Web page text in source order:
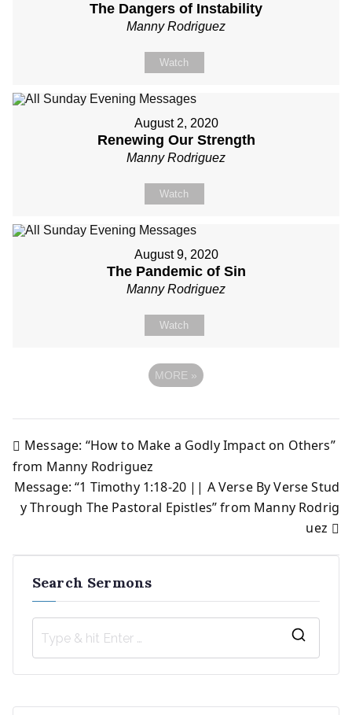
The Dangers of Instability
Manny Rodriguez
Watch
August 2, 2020
Renewing Our Strength
Manny Rodriguez
Watch
August 9, 2020
The Pandemic of Sin
Manny Rodriguez
Watch
MORE »
Post
navigation
Message: “How to Make a Godly Impact on Others”
from Manny Rodriguez
Message: “1 Timothy 1:18-20 || A Verse By Verse Stud
y Through The Pastoral Epistles” from Manny Rodrig
uez
Search Sermons